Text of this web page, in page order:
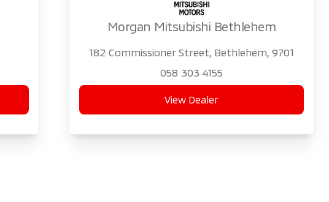
Morgan Mitsubishi Bethlehem
182 Commissioner Street, Bethlehem, 9701
058 303 4155
View Dealer